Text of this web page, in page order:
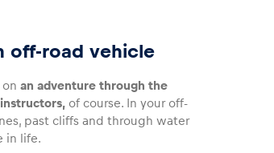
off-road vehicle
onan adventure through the
of course. In your off-
past cliffs and through water
in life.